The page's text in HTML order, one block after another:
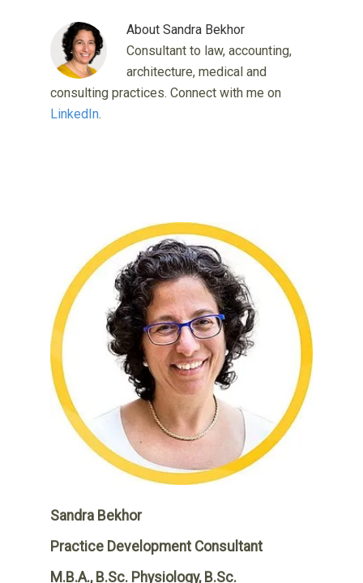
AboutSandra Bekhor
Consultant to law, accounting,
architecture, medical and
consulting practices. Connect with me on
LinkedIn.
Sandra Bekhor
Practice Development Consultant
M.B.A., B.Sc. Physiology, B.Sc.